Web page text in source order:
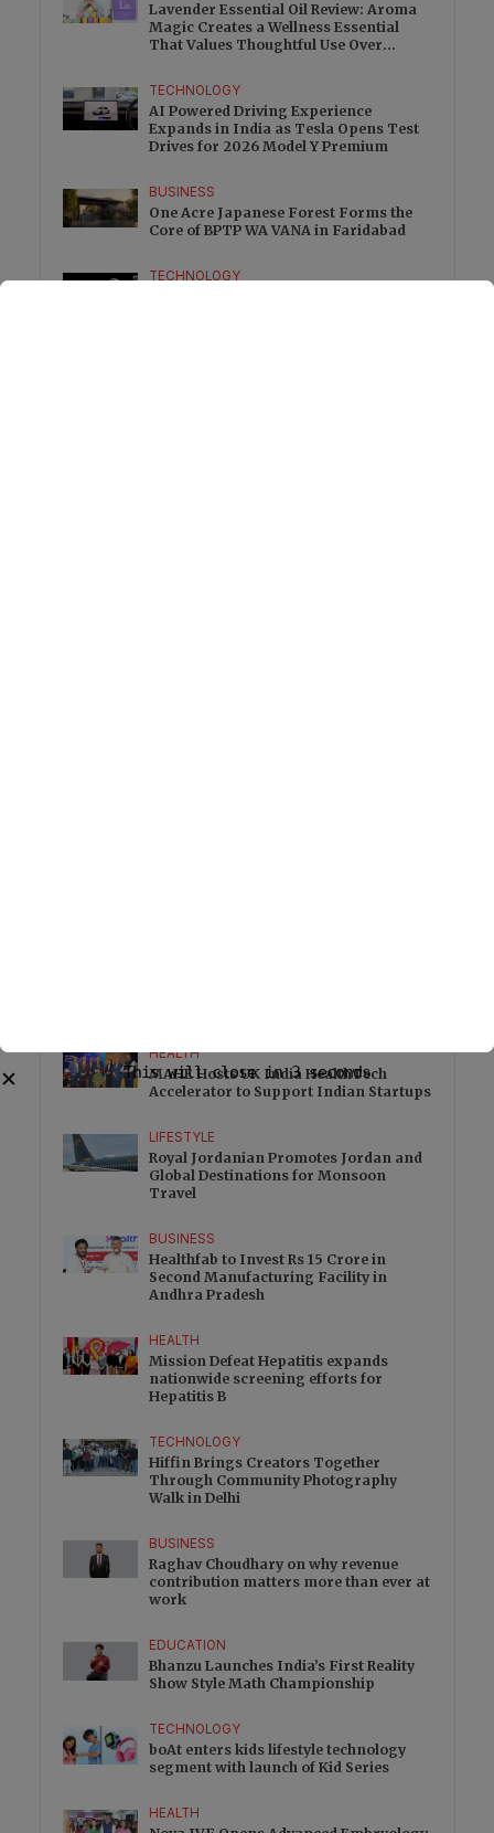
Lavender Essential Oil Review: Aroma
Magic Creates a Wellness Essential
That Values Thoughtful Use Over
TECHNOLOGY
AI Powered Driving Experience
Expands in India as Tesla Opens Test
Drives for 2026 Model Y Premium
BUSINESS
One Acre Japanese Forest Forms the
Core of BPTP WA VANA in Faridabad
TECHNOLOGY
HEALTH
MAHE Hosts UK India HealthTech
Accelerator to Support Indian Startups
LIFESTYLE
Royal Jordanian Promotes Jordan and
Global Destinations for Monsoon
Travel
BUSINESS
Healthfab to Invest Rs 15 Crore in
Second Manufacturing Facility in
Andhra Pradesh
HEALTH
Mission Defeat Hepatitis expands
nationwide screening efforts for
Hepatitis B
TECHNOLOGY
Hiffin Brings Creators Together
Through Community Photography
Walk in Delhi
BUSINESS
Raghav Choudhary on why revenue
contribution matters more than ever at
work
EDUCATION
Bhanzu Launches India’s First Reality
Show Style Math Championship
TECHNOLOGY
boAt enters kids lifestyle technology
segment with launch of Kid Series
HEALTH
✕ This will close in3seconds